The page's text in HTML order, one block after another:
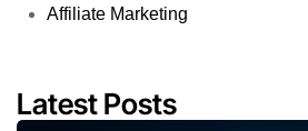
Affiliate Marketing
Latest Posts